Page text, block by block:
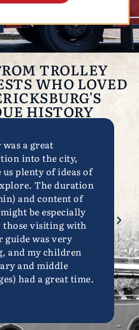
TROLLEY
WHO LOVED
HISTORY
great
the city,
of ideas of
The duration
content of
especially
visiting with
was very
children
middle
a great time.